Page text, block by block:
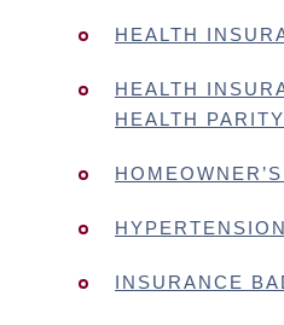
HEALTH
HEALTH
HEALTH PARITY
HYPERTENSION
INSURANCE